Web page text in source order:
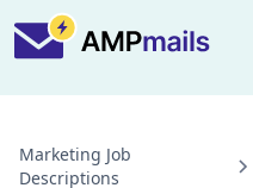
Marketing Job
Descriptions